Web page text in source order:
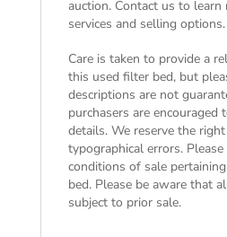
auction. Contact us to
services and selling options.
Care is taken to provide a
this used filter bed, but
descriptions are not
purchasers are encouraged
details. We reserve the
typographical errors.
conditions of sale
bed. Please be aware that
subject to prior sale.